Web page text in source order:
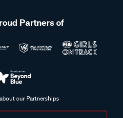
Partners of
our Partnerships